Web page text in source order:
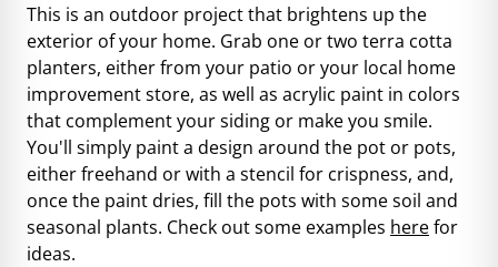
This is an outdoor project that brightens up the
exterior of your home. Grab one or two terra cotta
planters, either from your patio or your local home
improvement store, as well as acrylic paint in colors
that complement your siding or make you smile.
You'll simply paint a design around the pot or pots,
either freehand or with a stencil for crispness, and,
once the paint dries, fill the pots with some soil and
seasonal plants. Check out some examples herefor
ideas.